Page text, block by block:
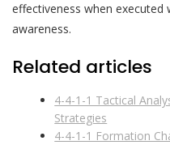
effectiveness when executed
awareness.
Related articles
4-4-1-1 Tactical
Strategies
4-4-1-1 Formation